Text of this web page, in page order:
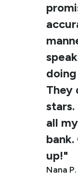
They
all
up!"
Nana P.